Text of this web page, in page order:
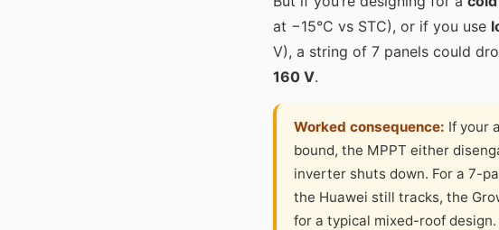
at −15°C vs STC), or if you use
V), a string of 7 panels could
160 V.
Worked consequence: If your
bound, the MPPT either
inverter shuts down. For a 7-
the Huawei still tracks, the
for a typical mixed-roof design.